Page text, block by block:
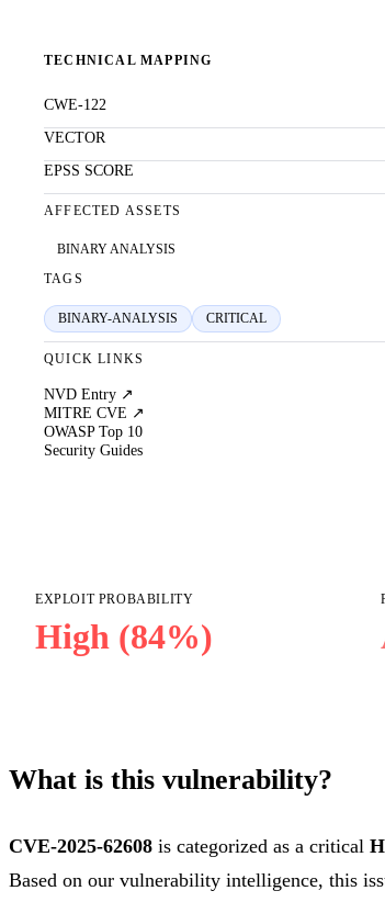
TECHNICAL MAPPING
CWE-122
VECTOR
EPSS SCORE
AFFECTED ASSETS
BINARY ANALYSIS
TAGS
BINARY-ANALYSIS CRITICAL
QUICK LINKS
NVD Entry ↗
MITRE CVE ↗
OWASP Top 10
Security Guides
EXPLOIT PROBABILITY
High (84%)
What is this vulnerability?
CVE-2025-62608 is categorized as a critical
Based on our vulnerability intelligence, this